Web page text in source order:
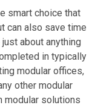
smart choice that
can also save time
about anything
in typically
modular offices,
other modular
modular solutions